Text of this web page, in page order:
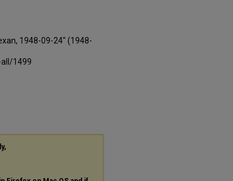
1948-09-24" (1948-
1499